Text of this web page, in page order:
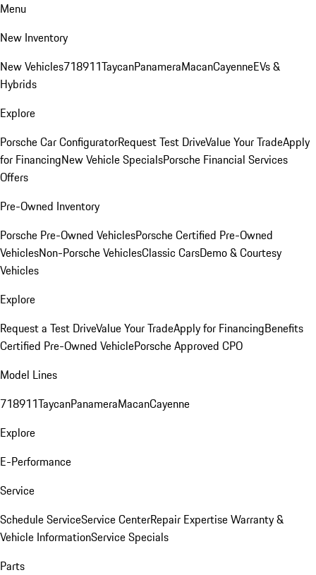
Menu
New Inventory
New Vehicles718911TaycanPanameraMacanCayenneEVs &
Hybrids
Explore
Porsche Car ConfiguratorRequest Test DriveValue Your TradeApply
for FinancingNew Vehicle SpecialsPorsche Financial Services
Offers
Pre-Owned Inventory
Porsche Pre-Owned VehiclesPorsche Certified Pre-Owned
VehiclesNon-Porsche VehiclesClassic CarsDemo & Courtesy
Vehicles
Explore
Request a Test DriveValue Your TradeApply for FinancingBenefits
Certified Pre-Owned VehiclePorsche Approved CPO
Model Lines
718911TaycanPanameraMacanCayenne
Explore
E-Performance
Service
Schedule ServiceService CenterRepair ExpertiseWarranty &
Vehicle InformationService Specials
Parts